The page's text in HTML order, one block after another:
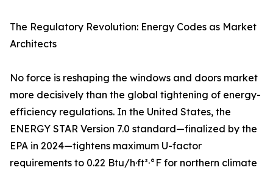
The Regulatory Revolution: Energy Codes as Market
Architects
No force is reshaping the windows and doors market
more decisively than the global tightening of energy-
efficiency regulations. In the United States, the
ENERGY STAR Version 7.0 standard—finalized by the
EPA in 2024—tightens maximum U-factor
requirements to 0.22 Btu/h·ft²·°F for northern climate